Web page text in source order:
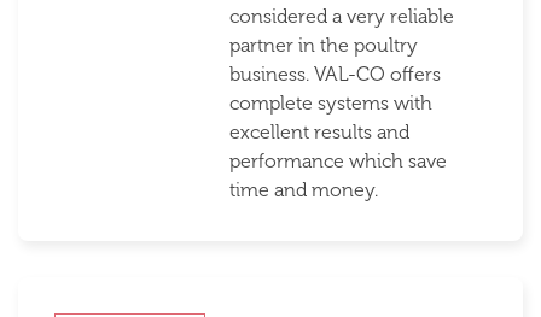
considered a very reliable
partner in the poultry
business. VAL-CO offers
complete systems with
excellent results and
performance which save
time and money.